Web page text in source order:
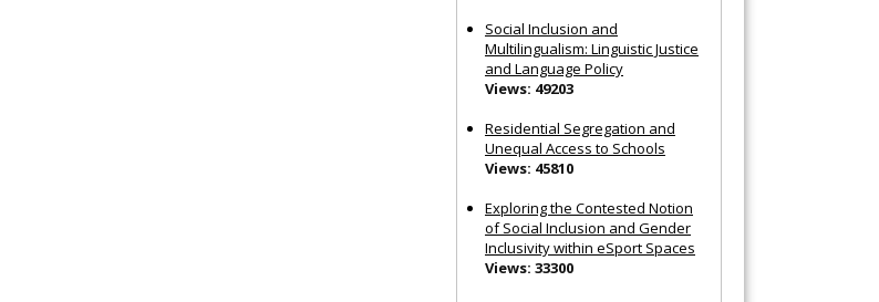
Social Inclusion and
Multilingualism: Linguistic Justice
and Language Policy
Views: 49203
Residential Segregation and
Unequal Access to Schools
Views: 45810
Exploring the Contested Notion
of Social Inclusion and Gender
Inclusivity within eSport Spaces
Views: 33300